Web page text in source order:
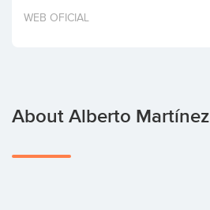
Invest
WEB OFICIAL
About Alberto Martínez